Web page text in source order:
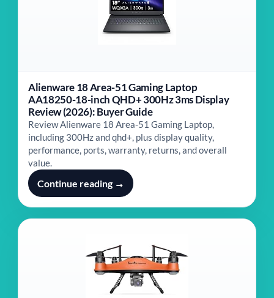
Alienware 18 Area-51 Gaming Laptop
AA18250-18-inch QHD+ 300Hz 3ms Display
Review (2026): Buyer Guide
Review Alienware 18 Area-51 Gaming Laptop,
including 300Hz and qhd+, plus display quality,
performance, ports, warranty, returns, and overall
value.
Continue reading →